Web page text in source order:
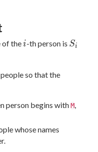
of thei
i-th person is S_i
Si
so that the
person begins withM,
whose names